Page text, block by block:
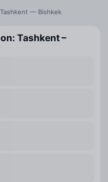
Tashkent — Bishkek
Tashkent –